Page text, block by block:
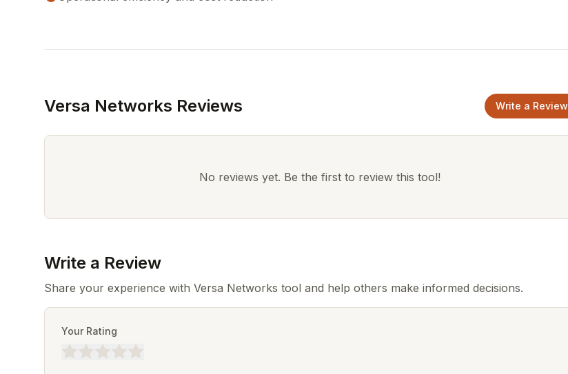
Versa Networks Reviews Write a Review
No reviews yet. Be the first to review this tool!
Write a Review
Share your experience with Versa Networks tool and help others make informed decisions.
Your Rating